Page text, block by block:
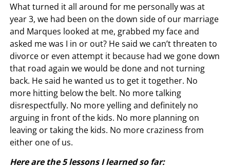
What turned it all around for me personally was at
year 3, we had been on the down side of our marriage
and Marques looked at me, grabbed my face and
asked me was I in or out? He said we can’t threaten to
divorce or even attempt it because had we gone down
that road again we would be done and not turning
back. He said he wanted us to get it together. No
more hitting below the belt. No more talking
disrespectfully. No more yelling and definitely no
arguing in front of the kids. No more planning on
leaving or taking the kids. No more craziness from
either one of us.
Here are the 5 lessons I learned so far: